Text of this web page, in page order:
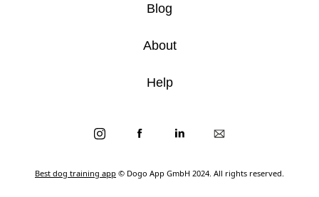
Best dog training app © Dogo App GmbH 2024. All rights reserved.
Blog
About
Help